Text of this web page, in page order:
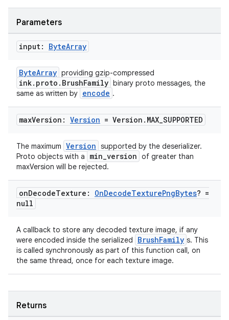
Parameters
input: ByteArray
ByteArray providing gzip-compressed
ink.proto.BrushFamily binary proto messages, the
same as written by encode .
maxVersion: Version = Version . MAX_SUPPORTED
The maximum Version supported by the deserializer.
Proto objects with a
min_version of greater than
maxVersion will be rejected.
onDecodeTexture: OnDecodeTexturePngBytes? =
null
A callback to store any decoded texture image, if any
were encoded inside the serialized
BrushFamily s. This
is called synchronously as part of this function call, on
the same thread, once for each texture image.
Returns